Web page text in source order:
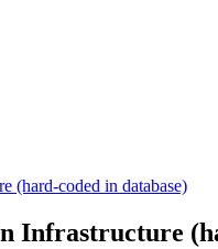
(hard-coded in database)
Infrastructure